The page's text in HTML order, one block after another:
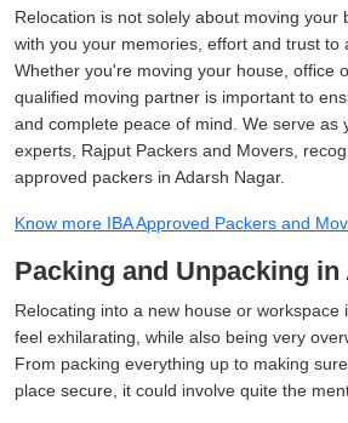
Relocation is not solely about moving your
with you your memories, effort and trust to
Whether you're moving your house, office
qualified moving partner is important to
and complete peace of mind. We serve as
experts, Rajput Packers and Movers,
approved packers in Adarsh Nagar.
Know more IBA Approved Packers and
Packing and Unpacking
Relocating into a new house or workspace
feel exhilarating, while also being very
From packing everything up to making
place secure, it could involve quite the